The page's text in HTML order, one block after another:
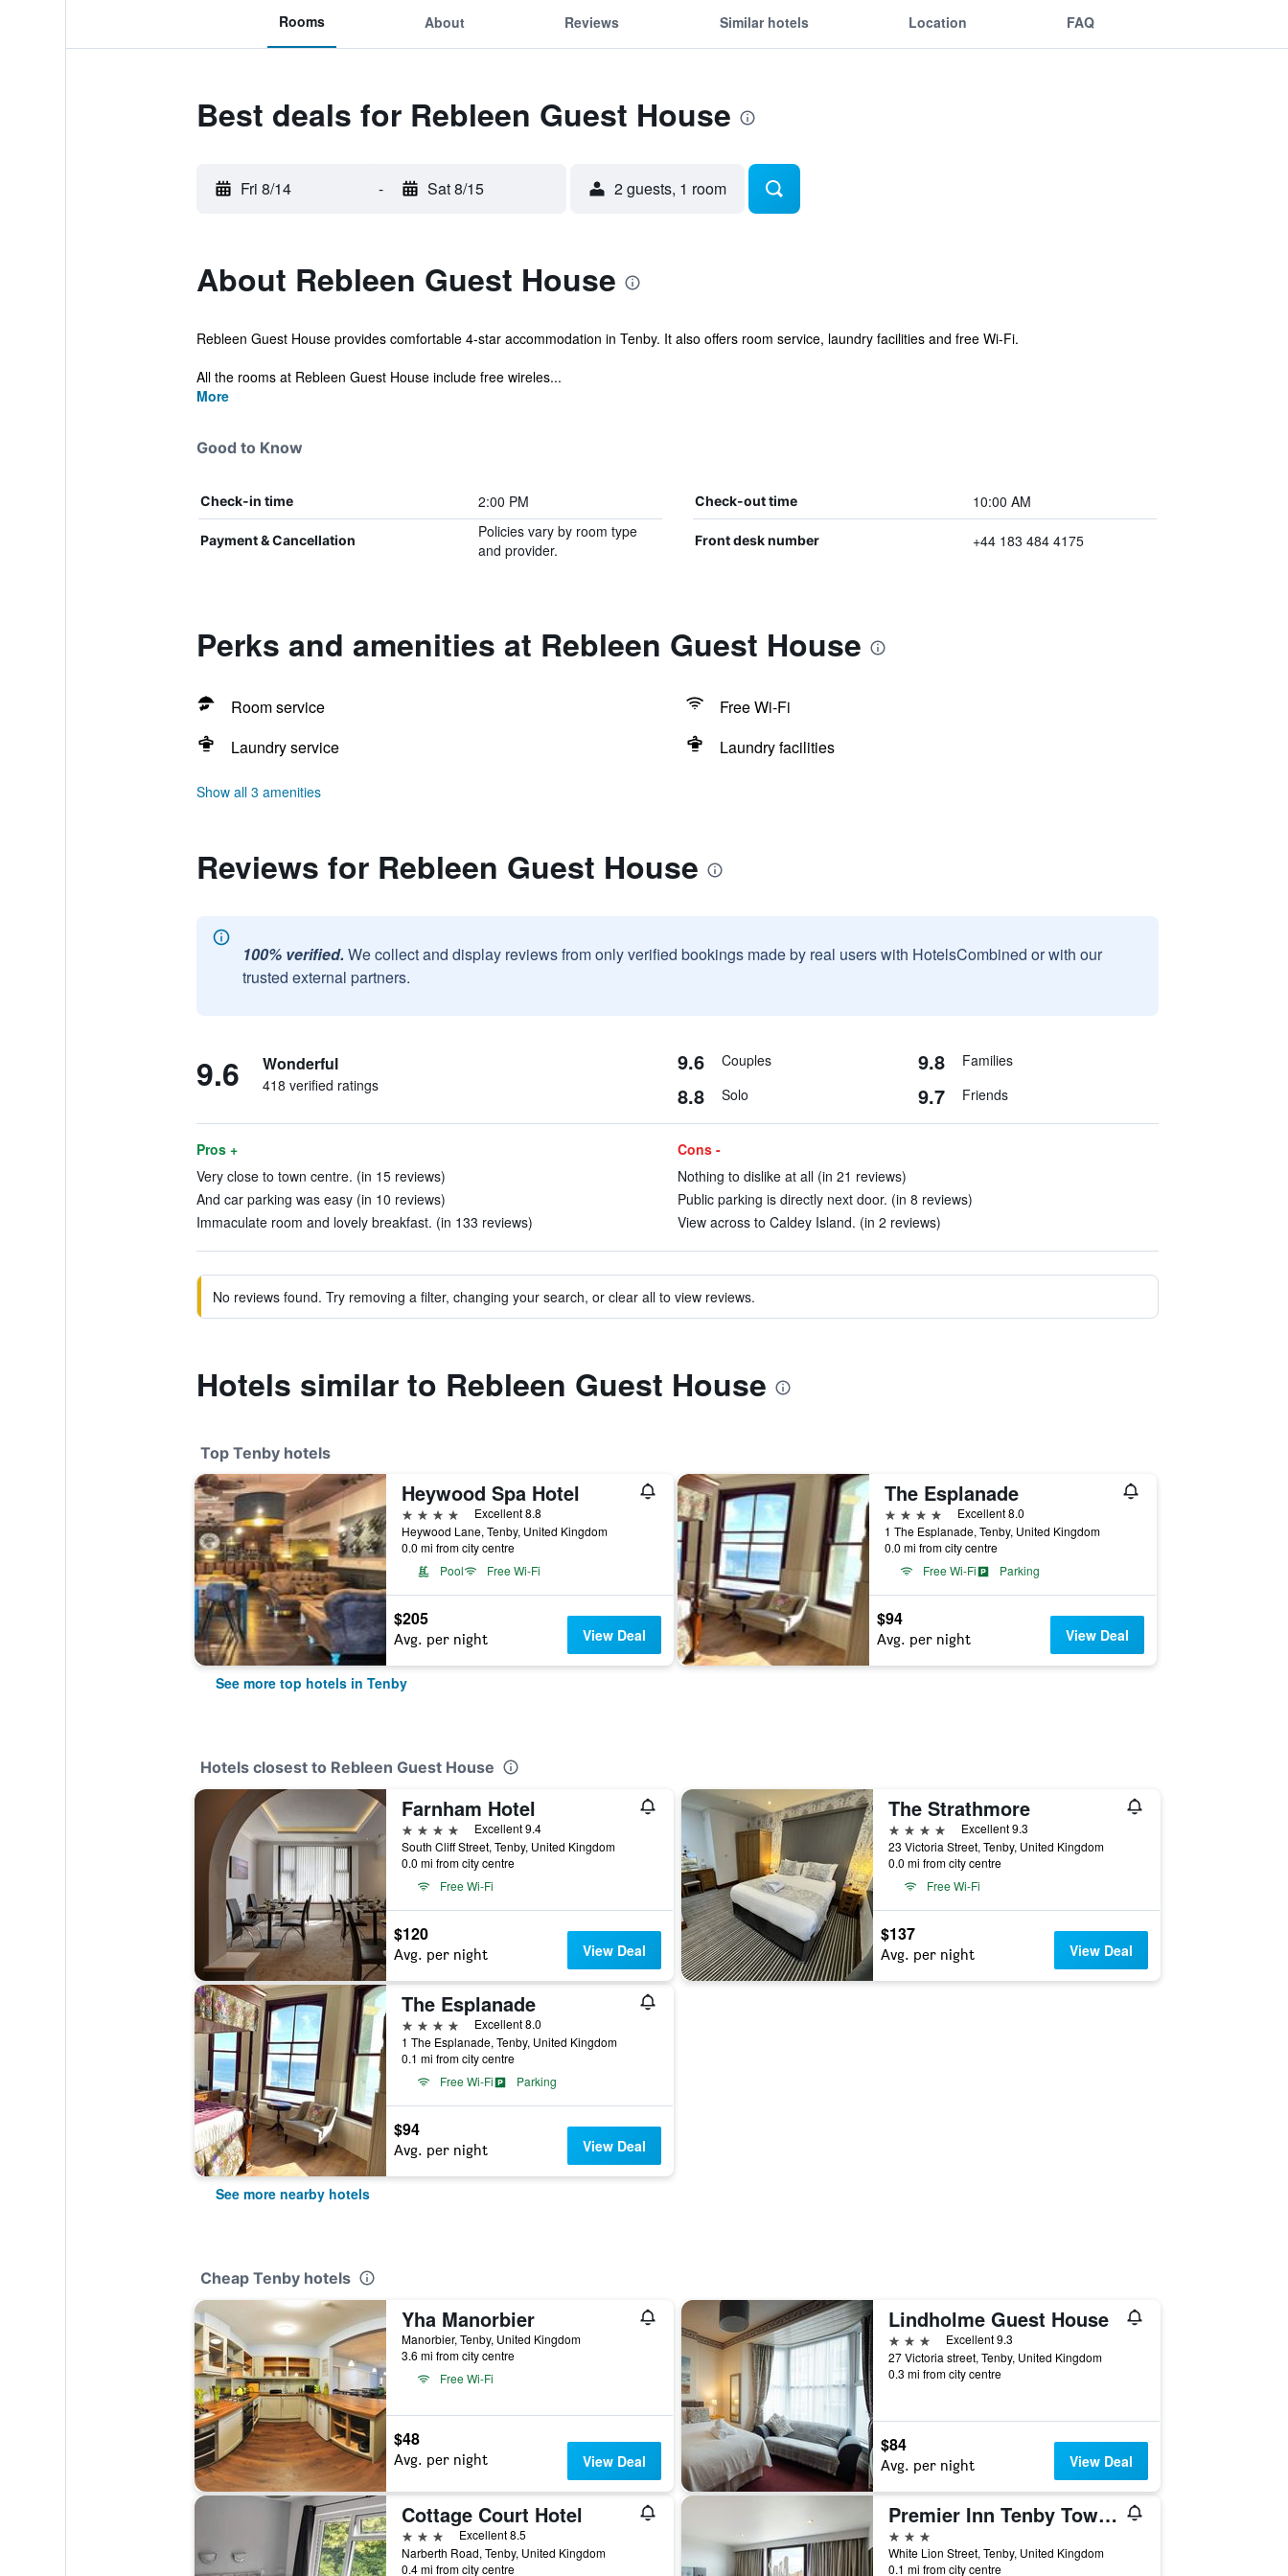
Rooms About Reviews Similar hotels Location FAQ
Best deals for Rebleen Guest House
Fri 8/14 - Sat 8/15 2 guests, 1 room
About Rebleen Guest House
Rebleen Guest House provides comfortable 4-star accommodation in Tenby. It also offers room service, laundry facilities and free Wi-Fi.
All the rooms at Rebleen Guest House include free wireles...
More
Good to Know
Check-in time 2:00 PM Check-out time 10:00 AM
Payment & Cancellation
Policies vary by room type
and provider.
Front desk number +44 183 484 4175
Perks and amenities at Rebleen Guest House
Room service
Free Wi-Fi
Laundry service
Laundry facilities
Show all 3 amenities
Reviews for Rebleen Guest House
100% verified. We collect and display reviews from only verified bookings made by real users with HotelsCombined or with our
trusted external partners.
9.6 Wonderful
418 verified ratings
9.6 Couples 9.8 Families
8.8 Solo 9.7 Friends
Pros +
Very close to town centre. (in 15 reviews)
And car parking was easy (in 10 reviews)
Immaculate room and lovely breakfast. (in 133 reviews)
Cons -
Nothing to dislike at all (in 21 reviews)
Public parking is directly next door. (in 8 reviews)
View across to Caldey Island. (in 2 reviews)
No reviews found. Try removing a filter, changing your search, or clear all to view reviews.
Hotels similar to Rebleen Guest House
Top Tenby hotels
Heywood Spa Hotel
4 stars
Excellent 8.8
Heywood Lane, Tenby, United Kingdom
0.0 mi from city centre
Pool
Free Wi-Fi
$205
Avg. per night View Deal
The Esplanade
4 stars
Excellent 8.0
1 The Esplanade, Tenby, United Kingdom
0.0 mi from city centre
Free Wi-Fi
Parking
$94
Avg. per night View Deal
See more top hotels in Tenby
Hotels closest to Rebleen Guest House
Farnham Hotel
4 stars
Excellent 9.4
South Cliff Street, Tenby, United Kingdom
0.0 mi from city centre
Free Wi-Fi
$120
Avg. per night View Deal
The Strathmore
4 stars
Excellent 9.3
23 Victoria Street, Tenby, United Kingdom
0.0 mi from city centre
Free Wi-Fi
$137
Avg. per night View Deal
The Esplanade
4 stars
Excellent 8.0
1 The Esplanade, Tenby, United Kingdom
0.1 mi from city centre
Free Wi-Fi
Parking
$94
Avg. per night View Deal
See more nearby hotels
Cheap Tenby hotels
Yha Manorbier
Manorbier, Tenby, United Kingdom
3.6 mi from city centre
Free Wi-Fi
$48
Avg. per night View Deal
Lindholme Guest House
3 stars
Excellent 9.3
27 Victoria street, Tenby, United Kingdom
0.3 mi from city centre
$84
Avg. per night View Deal
Cottage Court Hotel
3 stars
Excellent 8.5
Narberth Road, Tenby, United Kingdom
0.4 mi from city centre
Premier Inn Tenby Town Centre
3 stars
White Lion Street, Tenby, United Kingdom
0.1 mi from city centre